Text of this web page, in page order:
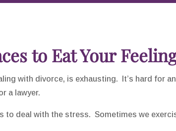
to Eat Your
with divorce, is exhausting. It’s hard for
a lawyer.
to deal with the stress. Sometimes we